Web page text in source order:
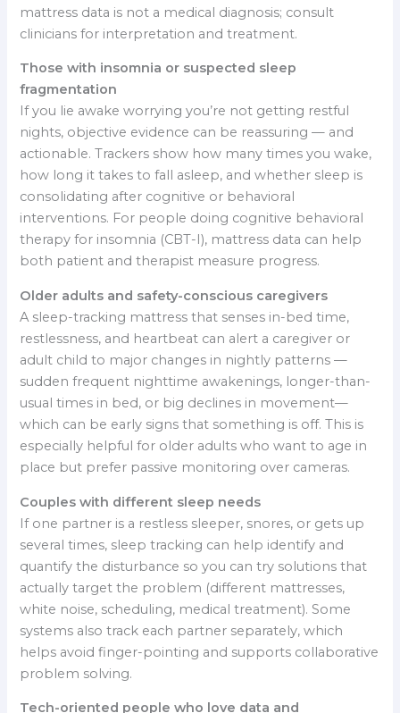
mattress data is not a medical diagnosis; consult
clinicians for interpretation and treatment.
Those with insomnia or suspected sleep
fragmentation
If you lie awake worrying you’re not getting restful
nights, objective evidence can be reassuring — and
actionable. Trackers show how many times you wake,
how long it takes to fall asleep, and whether sleep is
consolidating after cognitive or behavioral
interventions. For people doing cognitive behavioral
therapy for insomnia (CBT-I), mattress data can help
both patient and therapist measure progress.
Older adults and safety-conscious caregivers
A sleep-tracking mattress that senses in-bed time,
restlessness, and heartbeat can alert a caregiver or
adult child to major changes in nightly patterns —
sudden frequent nighttime awakenings, longer-than-
usual times in bed, or big declines in movement—
which can be early signs that something is off. This is
especially helpful for older adults who want to age in
place but prefer passive monitoring over cameras.
Couples with different sleep needs
If one partner is a restless sleeper, snores, or gets up
several times, sleep tracking can help identify and
quantify the disturbance so you can try solutions that
actually target the problem (different mattresses,
white noise, scheduling, medical treatment). Some
systems also track each partner separately, which
helps avoid finger-pointing and supports collaborative
problem solving.
Tech-oriented people who love data and